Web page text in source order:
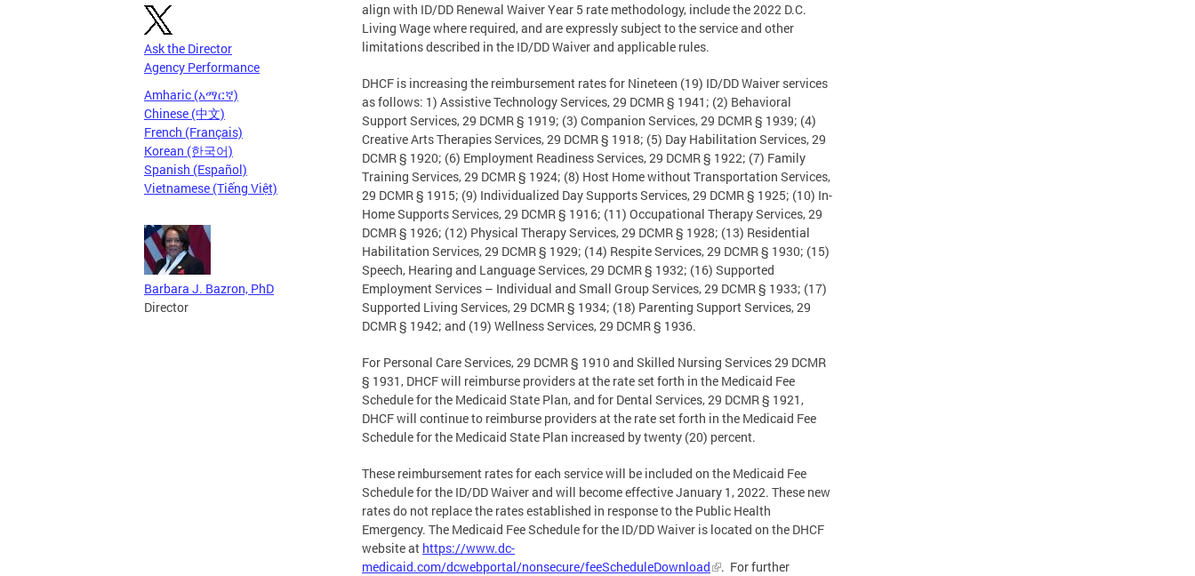
Ask the Director
Agency Performance
Amharic (አማርኛ)
Chinese (中文)
French (Français)
Korean (한국어)
Spanish (Español)
Vietnamese (Tiếng Việt)
Barbara J. Bazron, PhD
Director
align with ID/DD Renewal Waiver Year 5 rate methodology, include the 2022 D.C.
Living Wage where required, and are expressly subject to the service and other
limitations described in the ID/DD Waiver and applicable rules.
DHCF is increasing the reimbursement rates for Nineteen (19) ID/DD Waiver services
as follows: 1) Assistive Technology Services, 29 DCMR § 1941; (2) Behavioral
Support Services, 29 DCMR § 1919; (3) Companion Services, 29 DCMR § 1939; (4)
Creative Arts Therapies Services, 29 DCMR § 1918; (5) Day Habilitation Services, 29
DCMR § 1920; (6) Employment Readiness Services, 29 DCMR § 1922; (7) Family
Training Services, 29 DCMR § 1924; (8) Host Home without Transportation Services,
29 DCMR § 1915; (9) Individualized Day Supports Services, 29 DCMR § 1925; (10) In-
Home Supports Services, 29 DCMR § 1916; (11) Occupational Therapy Services, 29
DCMR § 1926; (12) Physical Therapy Services, 29 DCMR § 1928; (13) Residential
Habilitation Services, 29 DCMR § 1929; (14) Respite Services, 29 DCMR § 1930; (15)
Speech, Hearing and Language Services, 29 DCMR § 1932; (16) Supported
Employment Services – Individual and Small Group Services, 29 DCMR § 1933; (17)
Supported Living Services, 29 DCMR § 1934; (18) Parenting Support Services, 29
DCMR § 1942; and (19) Wellness Services, 29 DCMR § 1936.
For Personal Care Services, 29 DCMR § 1910 and Skilled Nursing Services 29 DCMR
§ 1931, DHCF will reimburse providers at the rate set forth in the Medicaid Fee
Schedule for the Medicaid State Plan, and for Dental Services, 29 DCMR § 1921,
DHCF will continue to reimburse providers at the rate set forth in the Medicaid Fee
Schedule for the Medicaid State Plan increased by twenty (20) percent.
These reimbursement rates for each service will be included on the Medicaid Fee
Schedule for the ID/DD Waiver and will become effective January 1, 2022. These new
rates do not replace the rates established in response to the Public Health
Emergency. The Medicaid Fee Schedule for the ID/DD Waiver is located on the DHCF
website at https://www.dc-
medicaid.com/dcwebportal/nonsecure/feeScheduleDownload
. For further